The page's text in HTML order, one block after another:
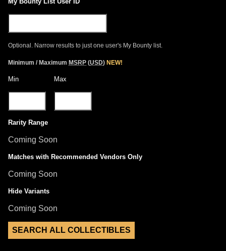
Optional. Narrow results to just one user's My Bounty list.
Minimum / Maximum MSRP (USD) NEW!
Min Max
Rarity Range
Coming Soon
Matches with Recommended Vendors Only
Coming Soon
Hide Variants
Coming Soon